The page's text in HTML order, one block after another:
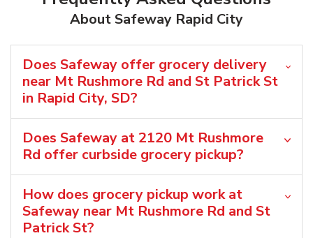
About Safeway Rapid City
Does Safeway offer grocery delivery
near Mt Rushmore Rd and St Patrick St
in Rapid City, SD?
Does Safeway at 2120 Mt Rushmore
Rd offer curbside grocery pickup?
How does grocery pickup work at
Safeway near Mt Rushmore Rd and St
Patrick St?